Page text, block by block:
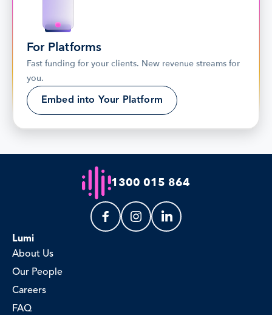
For Platforms
Fast funding for your clients. New revenue streams for
you.
Embed into Your Platform
1300 015 864
Lumi
About Us
Our People
Careers
FAQ